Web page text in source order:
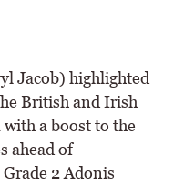
Jacob) highlighted
British and Irish
a boost to the
ahead of
2 Adonis